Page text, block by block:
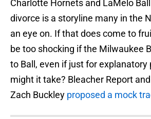
Charlotte Hornets and LaMelo
divorce is a storyline many in the
an eye on. If that does come to
be too shocking if the Milwaukee
to Ball, even if just for explanatory
might it take? Bleacher Report
Zach Buckley proposed a mock